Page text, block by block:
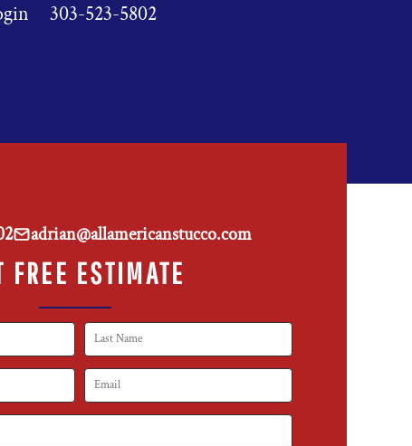
303-523-5802
adrian@allamericanstucco.com
FREE ESTIMATE